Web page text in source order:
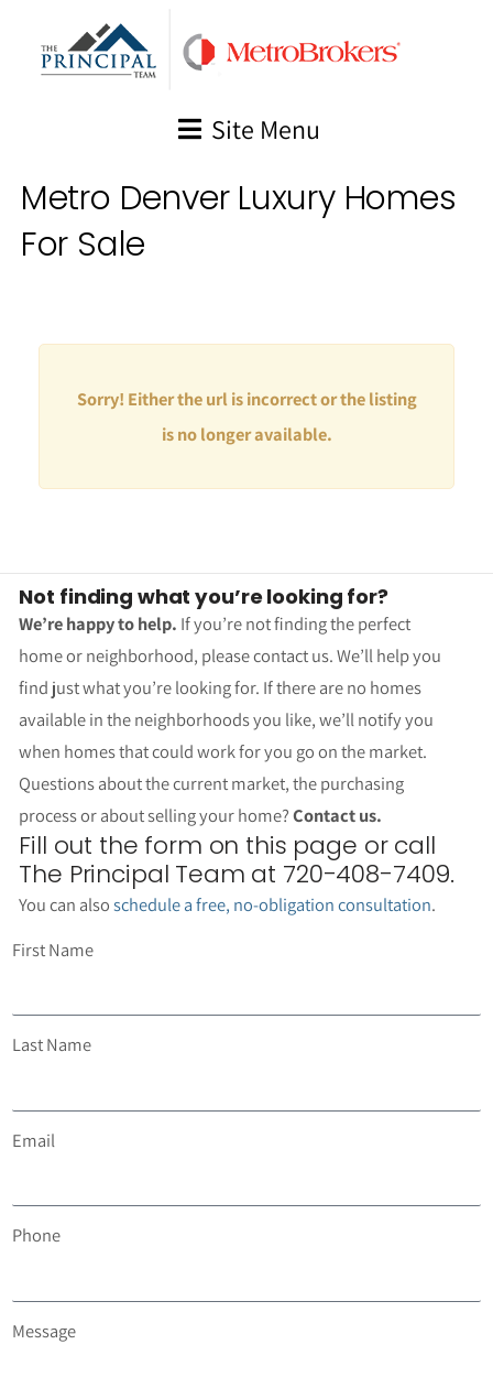
Site Menu
Metro Denver Luxury Homes
For Sale
Sorry! Either the url is incorrect or the listing
is no longer available.
Not finding what you’re looking for?
We’re happy to help. If you’re not finding the perfect
home or neighborhood, please contact us. We’ll help you
find just what you’re looking for. If there are no homes
available in the neighborhoods you like, we’ll notify you
when homes that could work for you go on the market.
Questions about the current market, the purchasing
process or about selling your home?Contact us.
Fill out the form on this page or call
The Principal Team at 720-408-7409.
You can alsoschedule a free, no-obligation consultation.
First Name
Last Name
Email
Phone
Message